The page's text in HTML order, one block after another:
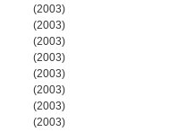
(2003)
(2003)
(2003)
(2003)
(2003)
(2003)
(2003)
(2003)